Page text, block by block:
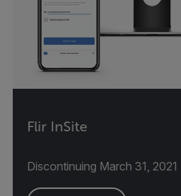
Flir InSite
Discontinuing March 31, 2021